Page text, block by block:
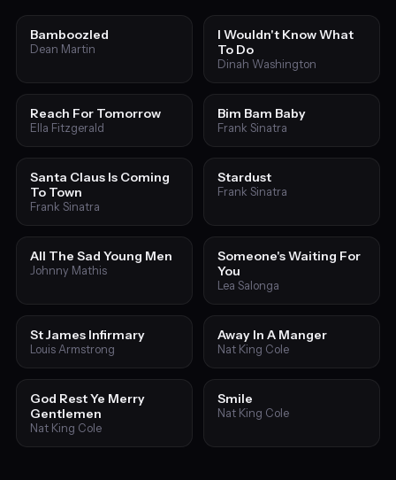
Bamboozled
Dean Martin
I Wouldn't Know What
To Do
Dinah Washington
Reach For Tomorrow
Ella Fitzgerald
Bim Bam Baby
Frank Sinatra
Santa Claus Is Coming
To Town
Frank Sinatra
Stardust
Frank Sinatra
All The Sad Young Men
Johnny Mathis
Someone's Waiting For
You
Lea Salonga
St James Infirmary
Louis Armstrong
Away In A Manger
Nat King Cole
God Rest Ye Merry
Gentlemen
Nat King Cole
Smile
Nat King Cole